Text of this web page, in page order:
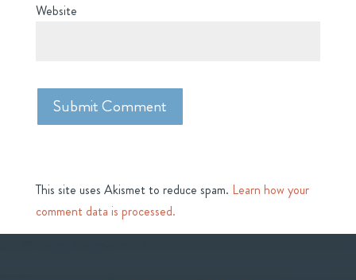
Website
This site uses Akismet to reduce spam. Learn how your
comment data is processed.